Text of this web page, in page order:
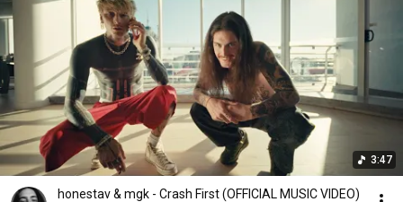
Hopefully you find some happiness too, someday. We
love you kells.
3:47
honestav & mgk - Crash First (OFFICIAL MUSIC VIDEO)